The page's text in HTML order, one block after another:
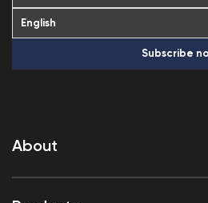
About
Subscribe